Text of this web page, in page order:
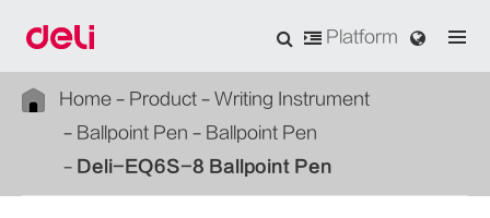
Platform
Home Product
Writing Instrument
Ballpoint Pen
Ballpoint Pen
Deli-EQ6S-8 Ballpoint Pen